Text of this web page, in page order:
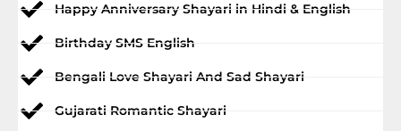
Happy Anniversary Shayari in Hindi & English
Birthday SMS English
Bengali Love Shayari And Sad Shayari
Gujarati Romantic Shayari